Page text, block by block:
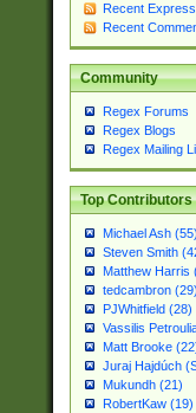
Recent
Recent
Community
Regex Forums
Regex Blogs
Regex Mailing
Top Contributors
Michael Ash (55)
Steven Smith
Matthew Harris
tedcambron (29)
PJWhitfield (28)
Vassilis
Matt Brooke
Juraj Hajdúch
Mukundh (21)
RobertKaw (19)